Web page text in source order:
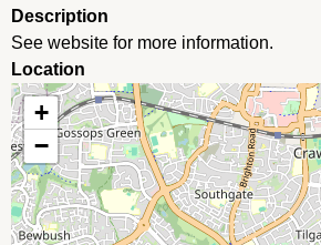
Description
See website for more information.
Location
+
−